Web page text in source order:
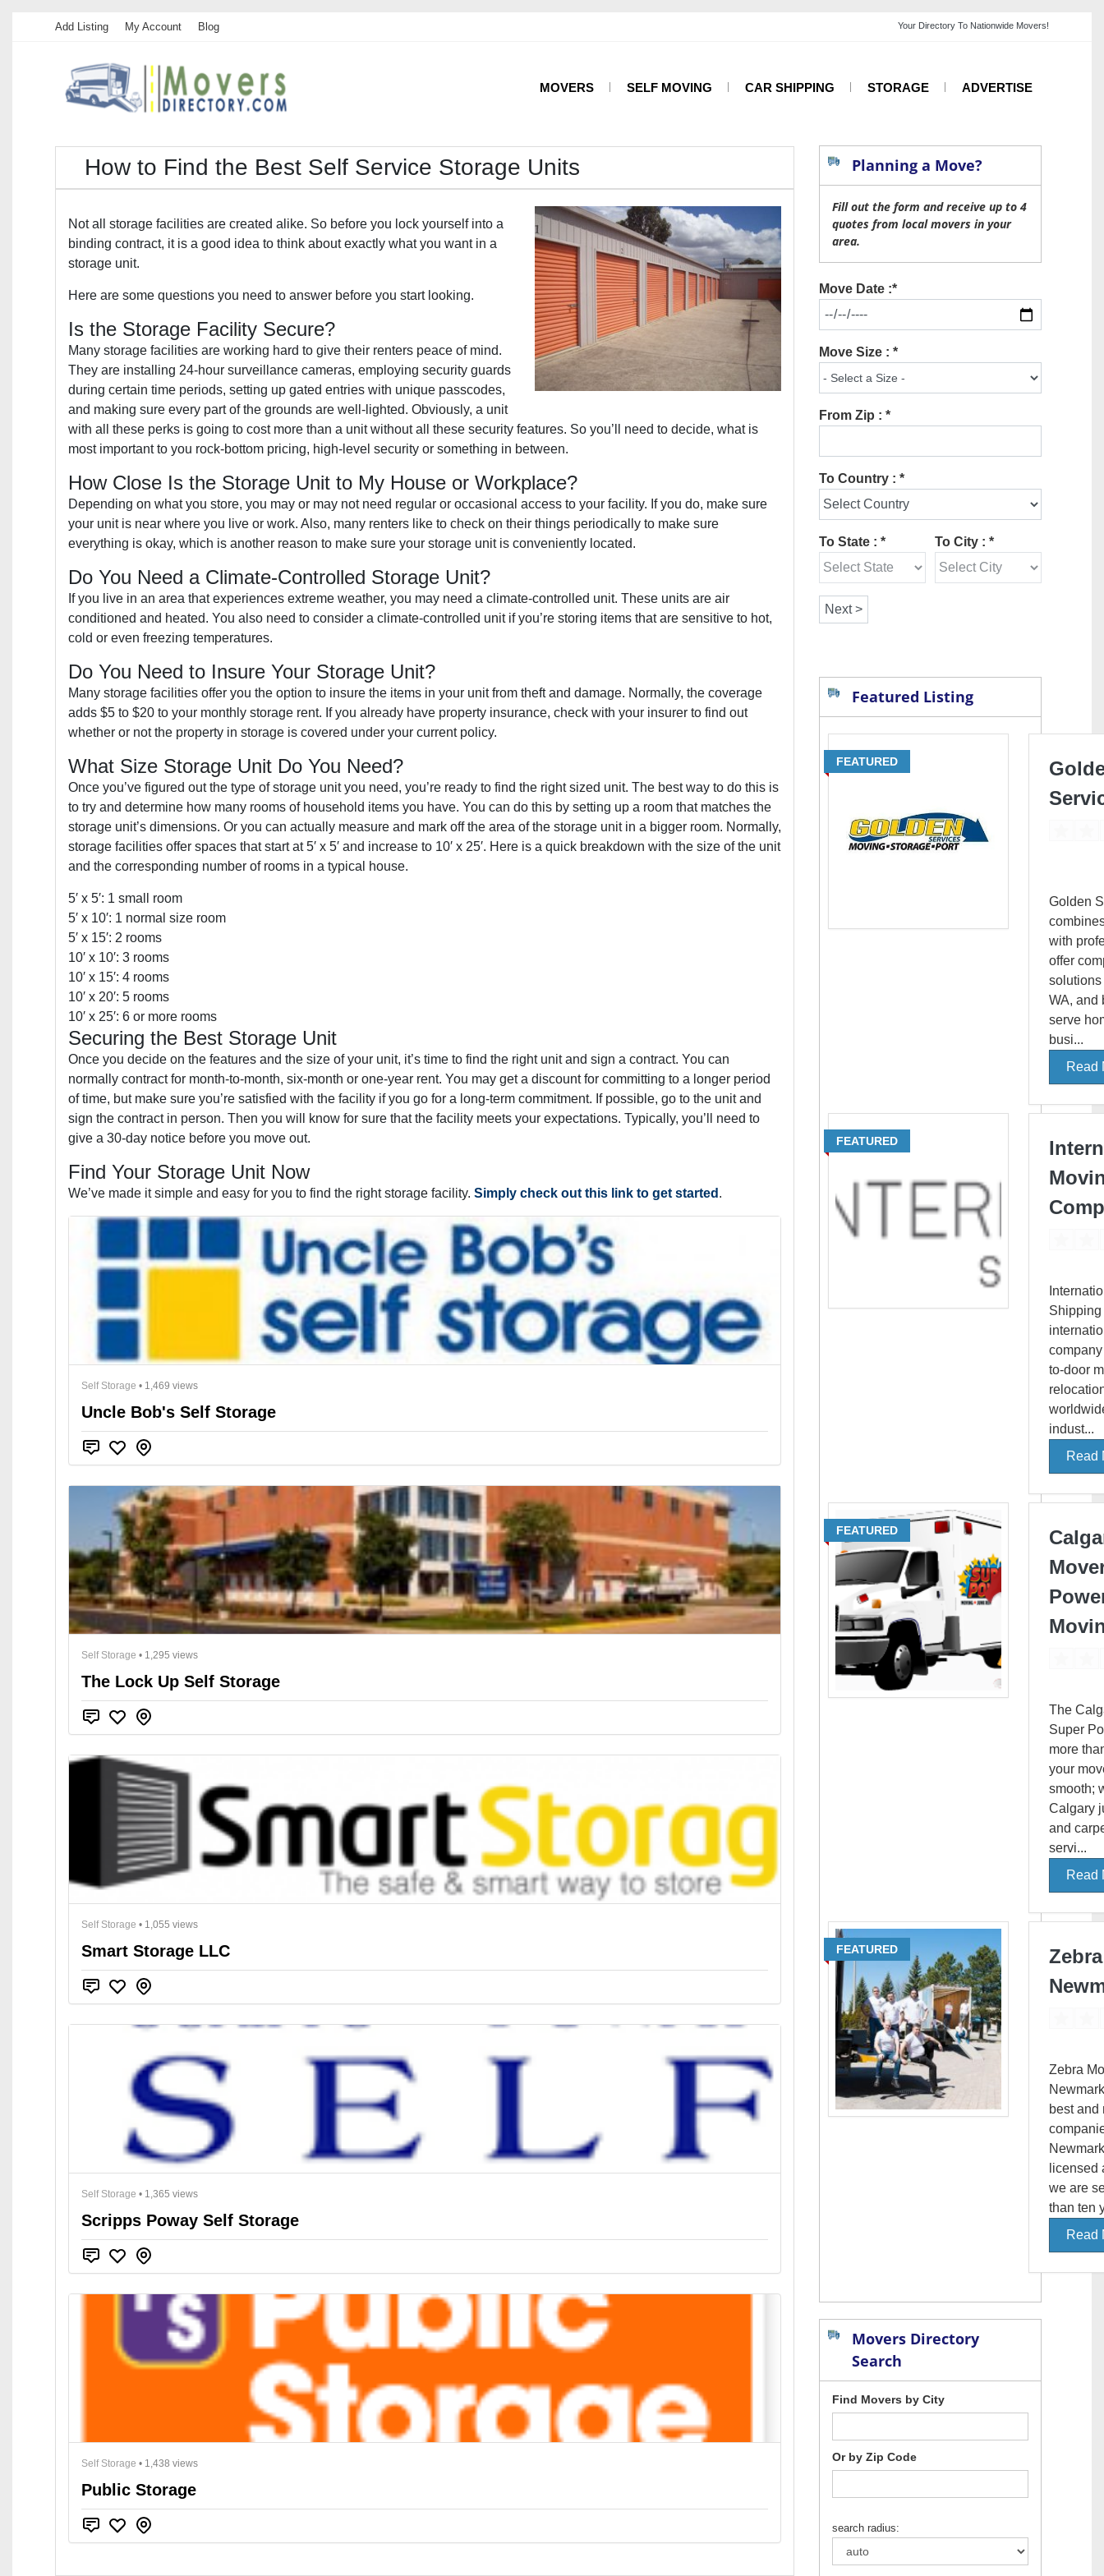
Add Listing My Account Blog
MOVERS SELF MOVING CAR SHIPPING STORAGE ADVERTISE
How to Find the Best Self Service Storage Units
Not all storage facilities are created alike. So before you lock yourself into a
binding contract, it is a good idea to think about exactly what you want in a
storage unit.
Here are some questions you need to answer before you start looking.
Is the Storage Facility Secure?
Many storage facilities are working hard to give their renters peace of mind.
They are installing 24-hour surveillance cameras, employing security guards
during certain time periods, setting up gated entries with unique passcodes,
and making sure every part of the grounds are well-lighted. Obviously, a unit
with all these perks is going to cost more than a unit without all these security features. So you’ll need to decide, what is
most important to you rock-bottom pricing, high-level security or something in between.
How Close Is the Storage Unit to My House or Workplace?
Depending on what you store, you may or may not need regular or occasional access to your facility. If you do, make sure
your unit is near where you live or work. Also, many renters like to check on their things periodically to make sure
everything is okay, which is another reason to make sure your storage unit is conveniently located.
Do You Need a Climate-Controlled Storage Unit?
If you live in an area that experiences extreme weather, you may need a climate-controlled unit. These units are air
conditioned and heated. You also need to consider a climate-controlled unit if you’re storing items that are sensitive to hot,
cold or even freezing temperatures.
Do You Need to Insure Your Storage Unit?
Many storage facilities offer you the option to insure the items in your unit from theft and damage. Normally, the coverage
adds $5 to $20 to your monthly storage rent. If you already have property insurance, check with your insurer to find out
whether or not the property in storage is covered under your current policy.
What Size Storage Unit Do You Need?
Once you’ve figured out the type of storage unit you need, you’re ready to find the right sized unit. The best way to do this is
to try and determine how many rooms of household items you have. You can do this by setting up a room that matches the
storage unit’s dimensions. Or you can actually measure and mark off the area of the storage unit in a bigger room. Normally,
storage facilities offer spaces that start at 5′ x 5′ and increase to 10′ x 25′. Here is a quick breakdown with the size of the unit
and the corresponding number of rooms in a typical house.
5′ x 5′: 1 small room
5′ x 10′: 1 normal size room
5′ x 15′: 2 rooms
10′ x 10′: 3 rooms
10′ x 15′: 4 rooms
10′ x 20′: 5 rooms
10′ x 25′: 6 or more rooms
Securing the Best Storage Unit
Once you decide on the features and the size of your unit, it’s time to find the right unit and sign a contract. You can
normally contract for month-to-month, six-month or one-year rent. You may get a discount for committing to a longer period
of time, but make sure you’re satisfied with the facility if you go for a long-term commitment. If possible, go to the unit and
sign the contract in person. Then you will know for sure that the facility meets your expectations. Typically, you’ll need to
give a 30-day notice before you move out.
Find Your Storage Unit Now
We’ve made it simple and easy for you to find the right storage facility. Simply check out this link to get started .
Self Storage • 1,469 views
Uncle Bob's Self Storage
Self Storage • 1,295 views
The Lock Up Self Storage
Self Storage • 1,055 views
Smart Storage LLC
Self Storage • 1,365 views
Scripps Poway Self Storage
Self Storage • 1,438 views
Public Storage
Planning a Move?
Fill out the form and receive up to 4
quotes from local movers in your
area.
Move Date :*
Move Size : *
From Zip : *
To Country : *
To State : * To City : *
Featured Listing
FEATURED
Golden
with
offer
WA, and
serve
busi...
Read
FEATURED
Shipping
to-door
indust...
Read
FEATURED
The
Super
more
your
smooth;
Calgary
and
servi...
Read
FEATURED
Zebra
best and
licensed
we are
than ten
Read
Movers Directory
Search
Find Movers by City
Or by Zip Code
search radius: